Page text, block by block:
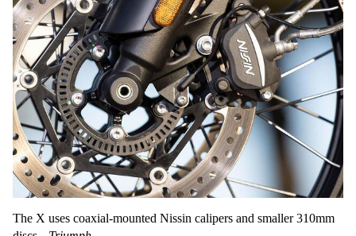
The X uses coaxial-mounted Nissin calipers and smaller 310mm